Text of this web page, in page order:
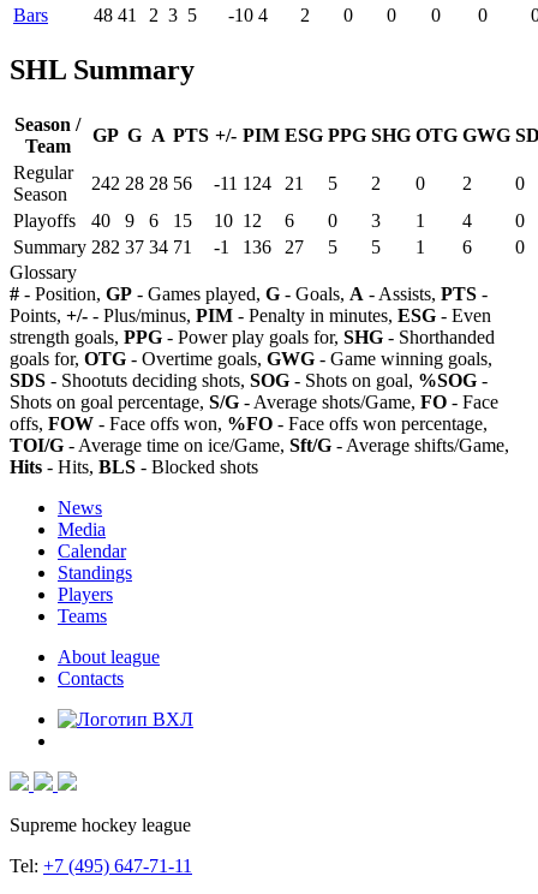
Bars
48 41 2 3 5 -10 4 2 0 0 0 0
SHL Summary
Season /
Team
GP G A PTS +/- PIM ESG PPG SHG OTG GWG
Regular
Season
242 28 28 56 -11 124 21 5 2 0 2
0
Playoffs
40 9 6 15 10 12 6 0 3 1 4
0
Summary 282 37 34 71 -1 136 27 5 5 1 6
0
Glossary
# - Position, GP - Games played, G - Goals, A - Assists, PTS -
Points, +/- - Plus/minus, PIM - Penalty in minutes, ESG - Even
strength goals, PPG - Power play goals for, SHG - Shorthanded
goals for, OTG - Overtime goals, GWG - Game winning goals,
SDS - Shootuts deciding shots, SOG - Shots on goal, %SOG -
Shots on goal percentage, S/G - Average shots/Game, FO - Face
offs, FOW - Face offs won, %FO - Face offs won percentage,
TOI/G - Average time on ice/Game, Sft/G - Average shifts/Game,
Hits - Hits, BLS - Blocked shots
News
Media
Calendar
Standings
Players
Teams
About league
Contacts
Supreme hockey league
Tel: +7 (495) 647-71-11